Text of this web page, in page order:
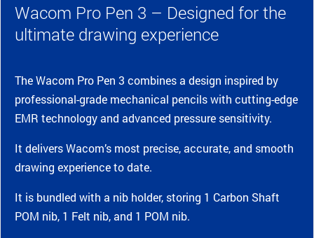
Wacom Pro Pen 3 – Designed for the
ultimate drawing experience
The Wacom Pro Pen 3 combines a design inspired by
professional-grade mechanical pencils with cutting-edge
EMR technology and advanced pressure sensitivity.
It delivers Wacom’s most precise, accurate, and smooth
drawing experience to date.
It is bundled with a nib holder, storing 1 Carbon Shaft
POM nib, 1 Felt nib, and 1 POM nib.